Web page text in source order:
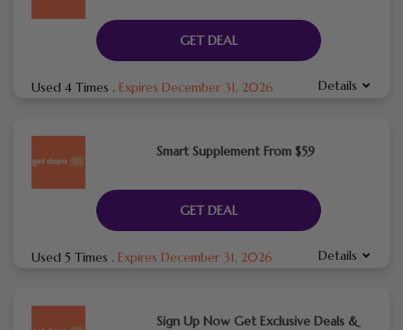
GET DEAL
Used 4 Times . Expires December 31, 2026 Details
Smart Supplement From $59
GET DEAL
Used 5 Times . Expires December 31, 2026 Details
Sign Up Now Get Exclusive Deals &